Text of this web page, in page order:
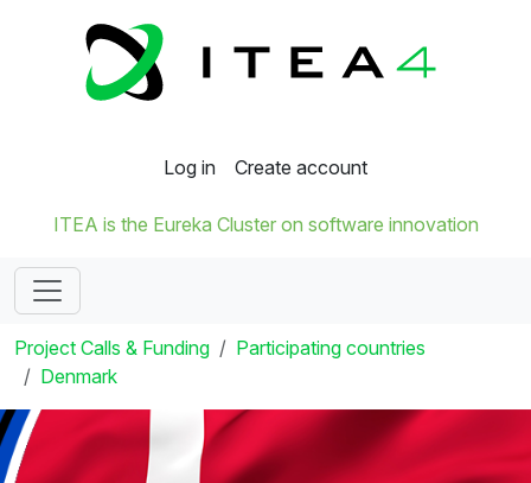
Log in Create account
ITEA is the Eureka Cluster on software innovation
Project Calls & Funding
Participating countries
Denmark